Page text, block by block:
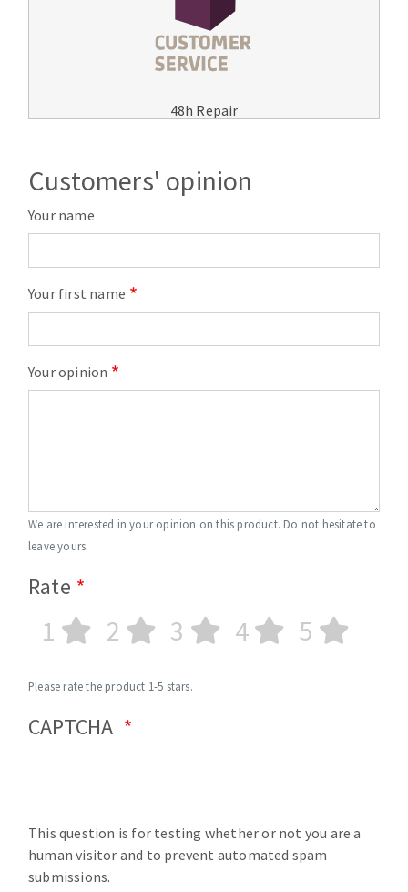
48h Repair
Customers' opinion
Your name
Your first name
Your opinion
We are interested in your opinion on this product. Do not hesitate to
leave yours.
Rate
1 2 3 4 5
Please rate the product 1-5 stars.
CAPTCHA
This question is for testing whether or not you are a
human visitor and to prevent automated spam
submissions.